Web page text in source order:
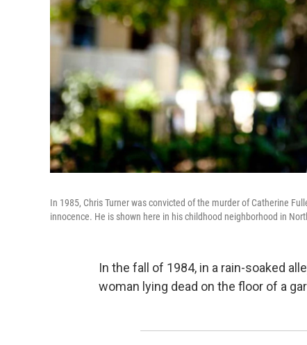
In 1985, Chris Turner was convicted of the murder of Catherine
innocence. He is shown here in his childhood neighborhood in
In the fall of 1984, in a rain-soaked
woman lying dead on the floor of a